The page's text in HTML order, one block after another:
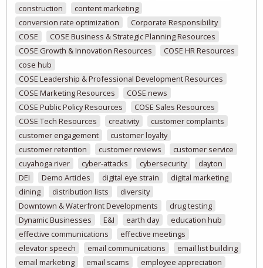
construction
content marketing
conversion rate optimization
Corporate Responsibility
COSE
COSE Business & Strategic Planning Resources
COSE Growth & Innovation Resources
COSE HR Resources
cose hub
COSE Leadership & Professional Development Resources
COSE Marketing Resources
COSE news
COSE Public Policy Resources
COSE Sales Resources
COSE Tech Resources
creativity
customer complaints
customer engagement
customer loyalty
customer retention
customer reviews
customer service
cuyahoga river
cyber-attacks cybersecurity
dayton
DEI
Demo Articles digital eye strain
digital marketing
dining
distribution lists
diversity
Downtown & Waterfront Developments
drug testing
Dynamic Businesses
E&I earth day
education hub
effective communications
effective meetings
elevator speech
email communications
email list building
email marketing
email scams
employee appreciation